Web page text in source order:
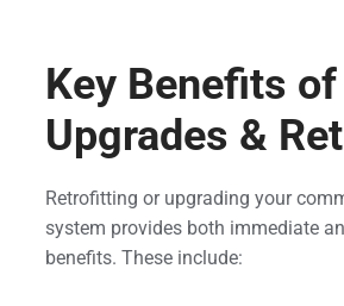
Key Benefits of
Upgrades &
Retrofitting or upgrading your
system provides both immediate
benefits. These include: